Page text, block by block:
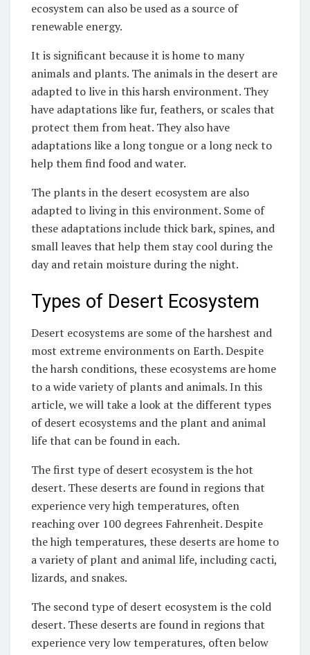
ecosystem can also be used as a source of
renewable energy.
It is significant because it is home to many
animals and plants. The animals in the desert are
adapted to live in this harsh environment. They
have adaptations like fur, feathers, or scales that
protect them from heat. They also have
adaptations like a long tongue or a long neck to
help them find food and water.
The plants in the desert ecosystem are also
adapted to living in this environment. Some of
these adaptations include thick bark, spines, and
small leaves that help them stay cool during the
day and retain moisture during the night.
Types of Desert Ecosystem
Desert ecosystems are some of the harshest and
most extreme environments on Earth. Despite
the harsh conditions, these ecosystems are home
to a wide variety of plants and animals. In this
article, we will take a look at the different types
of desert ecosystems and the plant and animal
life that can be found in each.
The first type of desert ecosystem is the hot
desert. These deserts are found in regions that
experience very high temperatures, often
reaching over 100 degrees Fahrenheit. Despite
the high temperatures, these deserts are home to
a variety of plant and animal life, including cacti,
lizards, and snakes.
The second type of desert ecosystem is the cold
desert. These deserts are found in regions that
experience very low temperatures, often below